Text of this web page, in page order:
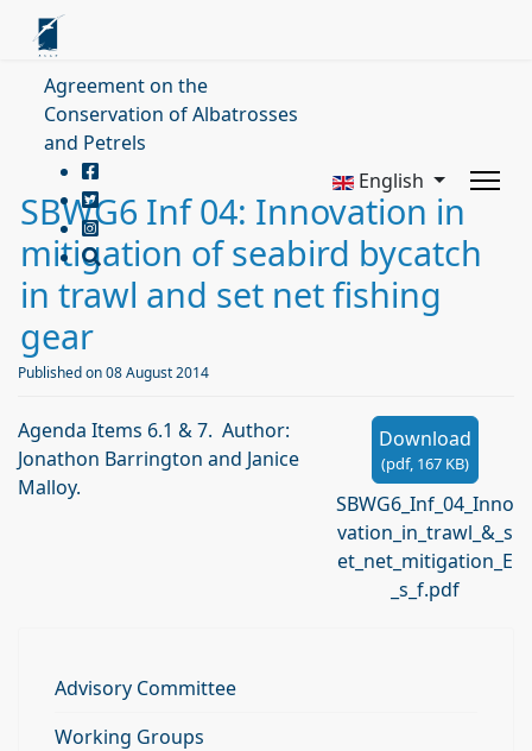
Agreement on the
Conservation of Albatrosses
and Petrels
English
SBWG6 Inf 04: Innovation in
mitigation of seabird bycatch
in trawl and set net fishing
gear
Published on 08 August 2014
Download
(pdf, 167 KB)
SBWG6_Inf_04_Inno
vation_in_trawl_&_s
et_net_mitigation_E
_s_f.pdf
Agenda Items 6.1 & 7. Author:
Jonathon Barrington and Janice
Malloy.
Advisory Committee
Working Groups